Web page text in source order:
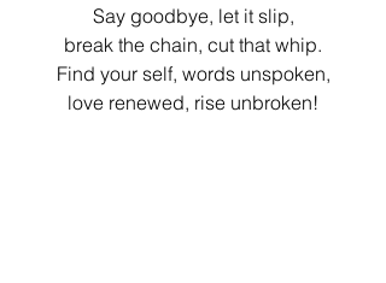
Say goodbye, let it slip,
break the chain, cut that whip.
Find your self, words unspoken,
love renewed, rise unbroken!